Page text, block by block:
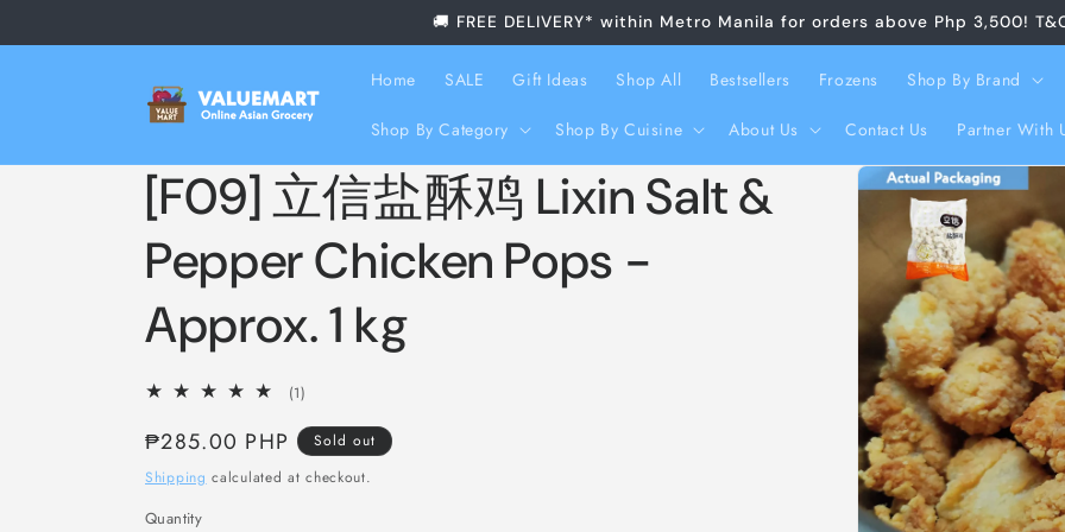
🚚 FREE DELIVERY* within Metro Manila for orders above Php 3,500!
Home SALE Gift Ideas Shop All Bestsellers Frozens Shop By Brand
Shop By Category Shop By Cuisine About Us Contact Us Partner With
Skip to
product
information
[F09] 立信盐酥鸡 Lixin Salt &
Pepper Chicken Pops -
Approx. 1 kg
(1)
reviews
Regular
price
₱285.00 PHP
Sold out
Shipping calculated at checkout.
Quantity